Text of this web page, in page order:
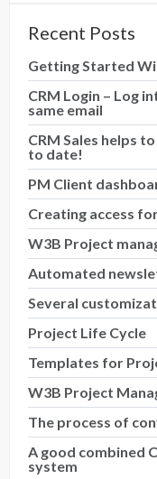
Recent Posts
Getting Started
CRM Login – Log
same email
CRM Sales helps
to date!
PM Client
Creating access
W3B Project
Automated
Several
Project Life Cycle
Templates for
W3B Project
The process of
A good combined
system